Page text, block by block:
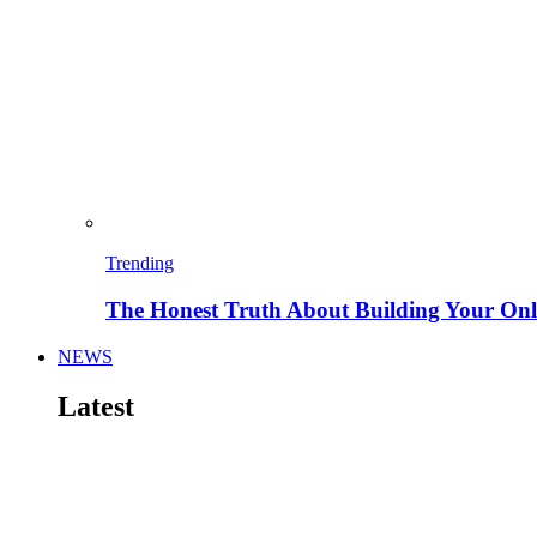
Trending
The Honest Truth About Building Your
NEWS
Latest